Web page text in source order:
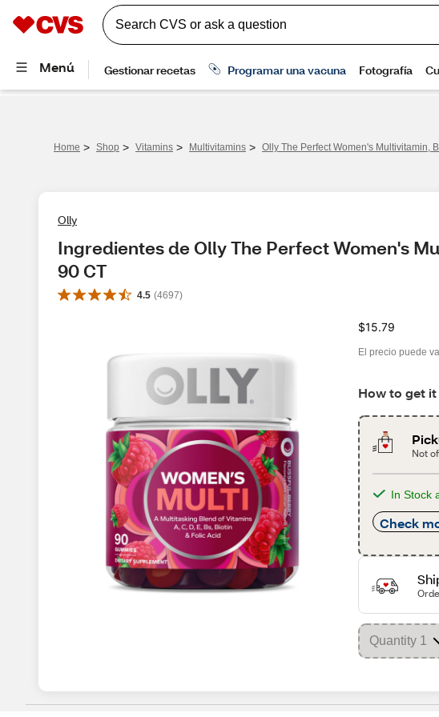
Home > Shop > Vitamins > Multivitamins > Olly The Perfect Women's Multivitamin,
Olly
Ingredientes de Olly The Perfect Women's
90 CT
4.5 (4697)
$15.79
El precio puede
How to get it
Not
In Stock
Check